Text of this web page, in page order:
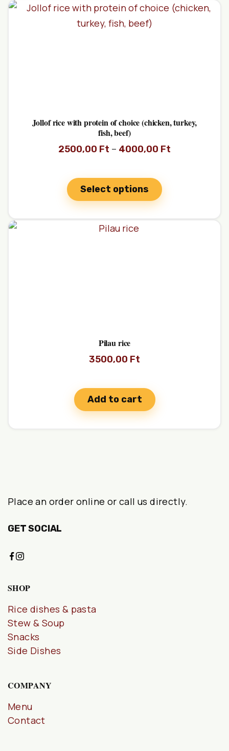
Jollof rice with protein of choice (chicken, turkey,
fish, beef)
2500,00 Ft – 4000,00 Ft
Select options
Pilau rice
3500,00 Ft
Add to cart
Place an order online or call us directly.
GET SOCIAL
SHOP
Rice dishes & pasta
Stew & Soup
Snacks
Side Dishes
COMPANY
Menu
Contact